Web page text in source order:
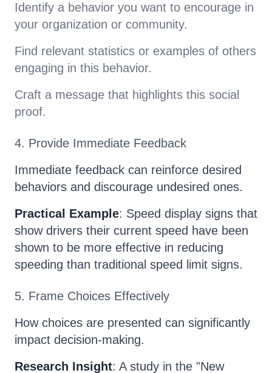
Identify a behavior you want to encourage in
your organization or community.
Find relevant statistics or examples of others
engaging in this behavior.
Craft a message that highlights this social
proof.
4. Provide Immediate Feedback
Immediate feedback can reinforce desired
behaviors and discourage undesired ones.
Practical Example: Speed display signs that
show drivers their current speed have been
shown to be more effective in reducing
speeding than traditional speed limit signs.
5. Frame Choices Effectively
How choices are presented can significantly
impact decision-making.
Research Insight: A study in the "New